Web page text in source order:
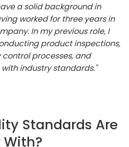
a solid background in
worked for three years in
In my previous role, I
product inspections,
processes, and
industry standards."
Standards Are
With?